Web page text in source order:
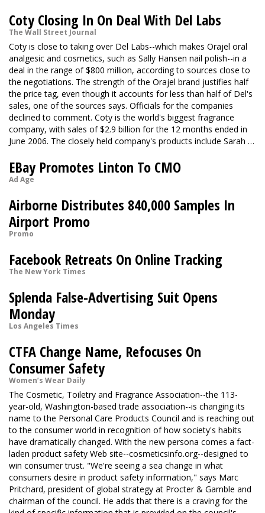
Coty Closing In On Deal With Del Labs
The Wall Street Journal
Coty is close to taking over Del Labs--which makes Orajel oral
analgesic and cosmetics, such as Sally Hansen nail polish--in a
deal in the range of $800 million, according to sources close to
the negotiations. The strength of the Orajel brand justifies half
the price tag, even though it accounts for less than half of Del's
sales, one of the sources says. Officials for the companies
declined to comment. Coty is the world's biggest fragrance
company, with sales of $2.9 billion for the 12 months ended in
June 2006. The closely held company's products include Sarah …
EBay Promotes Linton To CMO
Ad Age
Airborne Distributes 840,000 Samples In
Airport Promo
Promo
Facebook Retreats On Online Tracking
The New York Times
Splenda False-Advertising Suit Opens
Monday
Los Angeles Times
CTFA Change Name, Refocuses On
Consumer Safety
Women’s Wear Daily
The Cosmetic, Toiletry and Fragrance Association--the 113-
year-old, Washington-based trade association--is changing its
name to the Personal Care Products Council and is reaching out
to the consumer world in recognition of how society's habits
have dramatically changed. With the new persona comes a fact-
laden product safety Web site--cosmeticsinfo.org--designed to
win consumer trust. "We're seeing a sea change in what
consumers desire in product safety information," says Marc
Pritchard, president of global strategy at Procter & Gamble and
chairman of the council. He adds that there is a craving for the